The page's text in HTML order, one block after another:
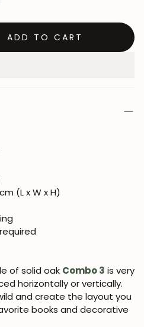
ADD TO CART
(L x W x H)
of solid oak Combo 3 is very
horizontally or vertically.
and create the layout you
books and decorative